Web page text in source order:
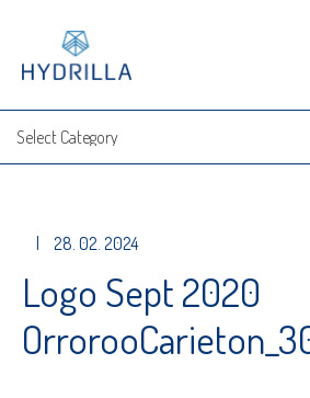
| 28. 02. 2024
Logo Sept 2020